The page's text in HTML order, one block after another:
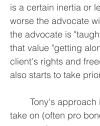
is a certain inertia or
worse the advocate
the advocate is
that value "getting
client's rights and
also starts to take
take on (often pro